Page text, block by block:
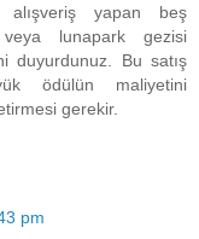
alışveriş yapan beş
lunapark gezisi
duyurdunuz. Bu satış
ödülün maliyetini
gerekir.
pm